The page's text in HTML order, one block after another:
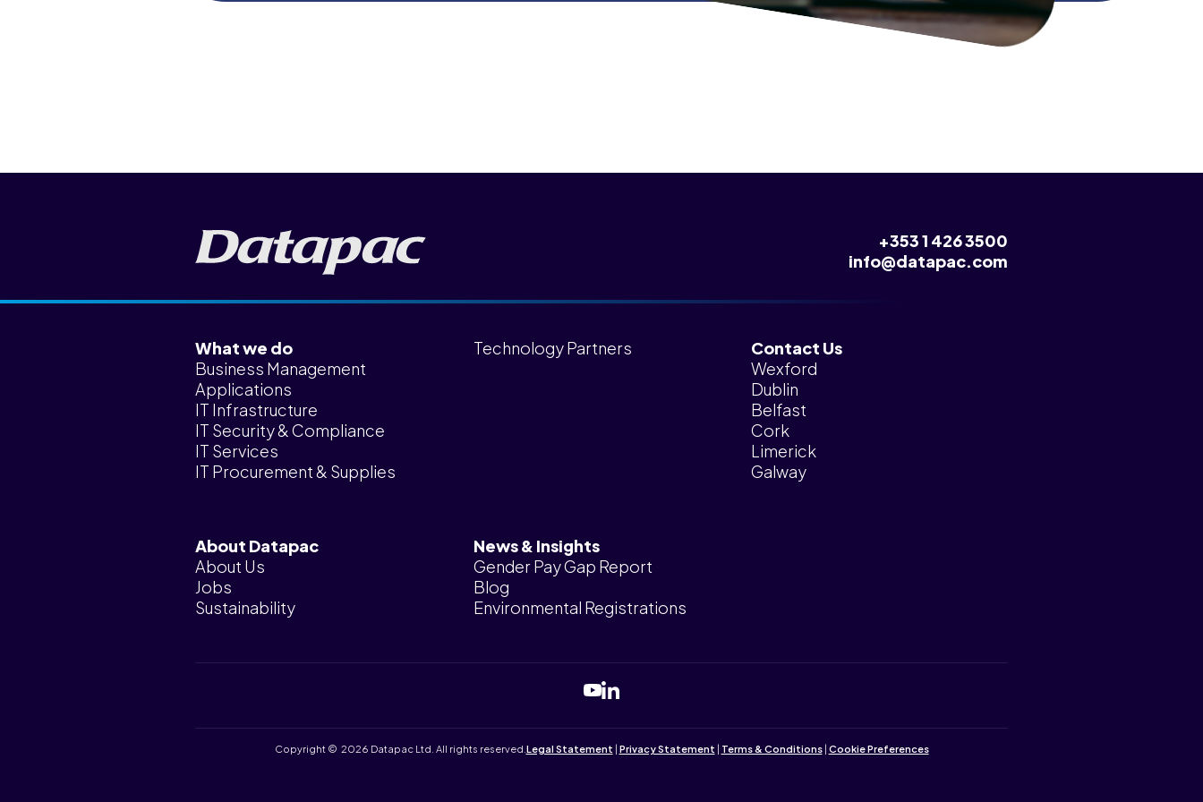
+353 1 426 3500
info@datapac.com
What we do
Business Management
Applications
IT Infrastructure
IT Security & Compliance
IT Services
IT Procurement & Supplies
Technology Partners
Contact Us
Wexford
Dublin
Belfast
Cork
Limerick
Galway
About Datapac
About Us
Jobs
Sustainability
News & Insights
Gender Pay Gap Report
Blog
Environmental Registrations
Copyright © 2026 Datapac Ltd. All rights reserved. Legal Statement | Privacy Statement | Terms & Conditions| Cookie Preferences